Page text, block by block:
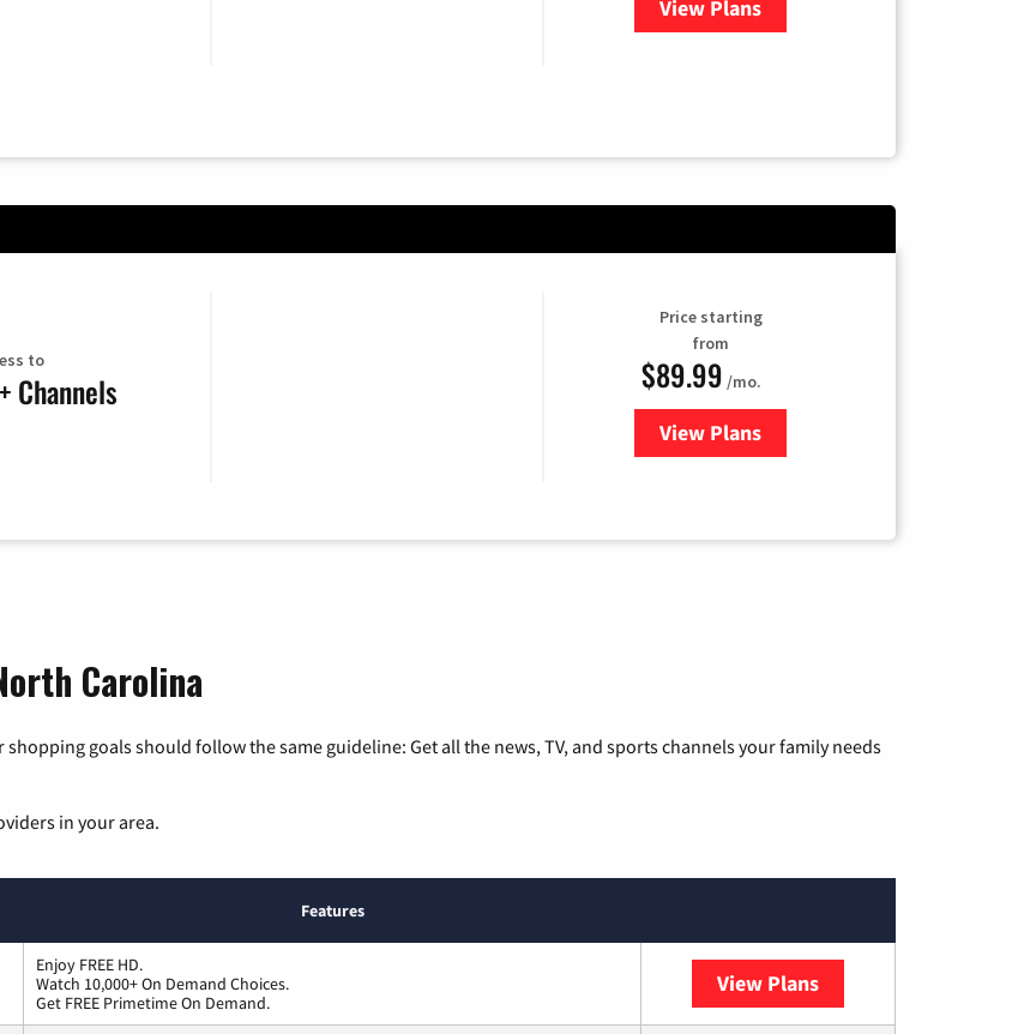
View Plansfor YouTube TV
to
Channels
Price starting
from
$89.99 /mo.
View Plans
for Hulu
Carolina
goals should follow the same guideline: Get all the news, TV, and sports channels your family needs
in your area.
Features
Enjoy FREE HD.
Watch 10,000+ On Demand Choices.
Get FREE Primetime On Demand.
View Plans